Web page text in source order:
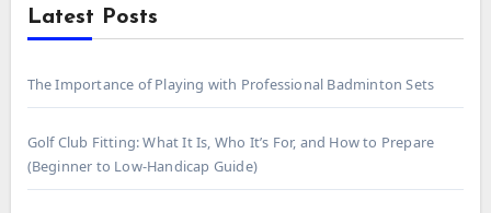
Latest Posts
The Importance of Playing with Professional Badminton Sets
Golf Club Fitting: What It Is, Who It’s For, and How to Prepare
(Beginner to Low-Handicap Guide)